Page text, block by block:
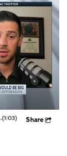
Would Be Big(1:03) Share